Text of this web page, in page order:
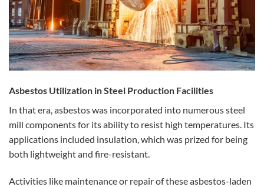
Asbestos Utilization in Steel Production Facilities
In that era, asbestos was incorporated into numerous steel
mill components for its ability to resist high temperatures. Its
applications included insulation, which was prized for being
both lightweight and fire-resistant.
Activities like maintenance or repair of these asbestos-laden